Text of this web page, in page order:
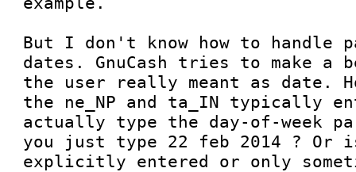
But I don't know how to handle
dates. GnuCash tries to make a
the user really meant as date.
the ne_NP and ta_IN typically
actually type the day-of-week
you just type 22 feb 2014 ? Or
explicitly entered or only